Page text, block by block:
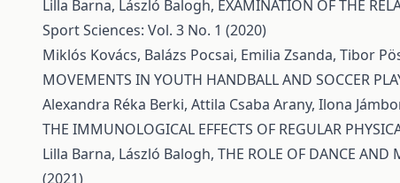
Lilla Barna, László Balogh, EXAMINATION OF THE
Sport Sciences: Vol. 3 No. 1 (2020)
Miklós Kovács, Balázs Pocsai, Emilia Zsanda, Tibor
MOVEMENTS IN YOUTH HANDBALL AND SOCCER
Alexandra Réka Berki, Attila Csaba Arany, Ilona
THE IMMUNOLOGICAL EFFECTS OF REGULAR
Lilla Barna, László Balogh, THE ROLE OF DANCE AND
(2021)